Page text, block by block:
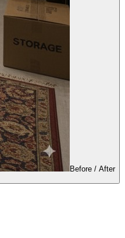
Before / After